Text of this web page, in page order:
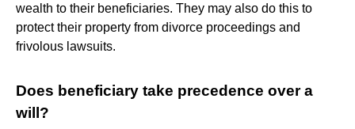
wealth to their beneficiaries. They may also do this to
protect their property from divorce proceedings and
frivolous lawsuits.
Does beneficiary take precedence over a
will?